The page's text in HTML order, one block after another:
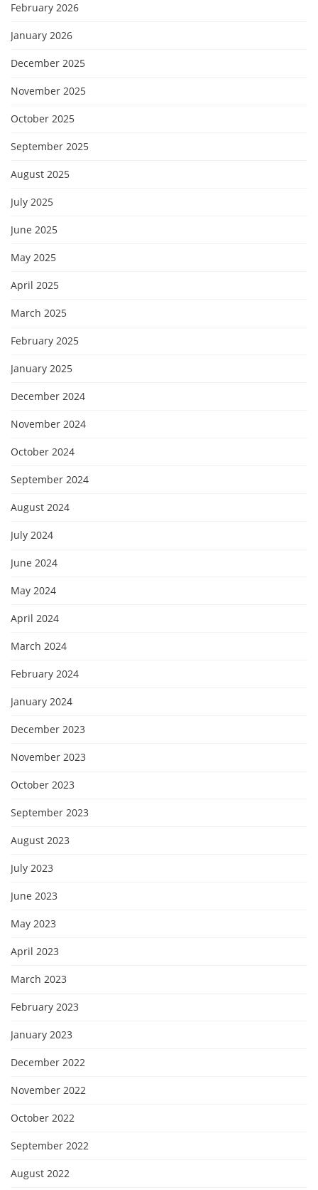
February 2026
January 2026
December 2025
November 2025
October 2025
September 2025
August 2025
July 2025
June 2025
May 2025
April 2025
March 2025
February 2025
January 2025
December 2024
November 2024
October 2024
September 2024
August 2024
July 2024
June 2024
May 2024
April 2024
March 2024
February 2024
January 2024
December 2023
November 2023
October 2023
September 2023
August 2023
July 2023
June 2023
May 2023
April 2023
March 2023
February 2023
January 2023
December 2022
November 2022
October 2022
September 2022
August 2022